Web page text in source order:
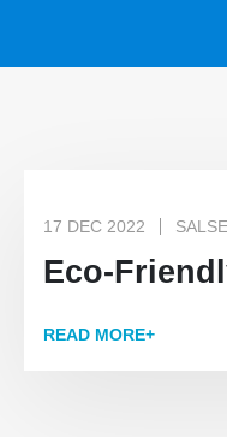
17 DEC 2022
Eco-
READ MORE+